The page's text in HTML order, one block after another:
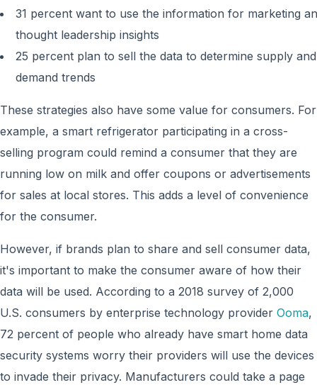
31 percent want to use the information for marketing
thought leadership insights
25 percent plan to sell the data to determine supply and
demand trends
These strategies also have some value for consumers. For
example, a smart refrigerator participating in a cross-
selling program could remind a consumer that they are
running low on milk and offer coupons or advertisements
for sales at local stores. This adds a level of convenience
for the consumer.
However, if brands plan to share and sell consumer data,
it's important to make the consumer aware of how their
data will be used. According to a 2018 survey of 2,000
U.S. consumers by enterprise technology provider Ooma,
72 percent of people who already have smart home data
security systems worry their providers will use the devices
to invade their privacy. Manufacturers could take a page